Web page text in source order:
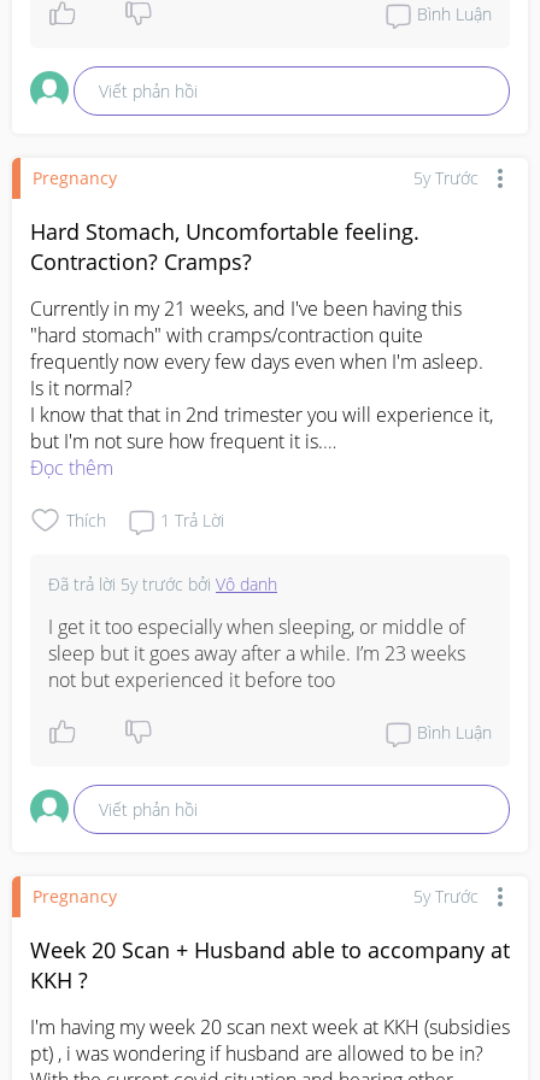
Take care!
Bình Luận
Viết phản hồi
Pregnancy 5y Trước
Hard Stomach, Uncomfortable feeling.
Contraction? Cramps?
Currently in my 21 weeks, and I've been having this
"hard stomach" with cramps/contraction quite
frequently now every few days even when I'm asleep.
Is it normal?
I know that that in 2nd trimester you will experience it,
but I'm not sure how frequent it is.
#pleasehelp
Đọc thêm
Thích 1 Trả Lời
Đã trả lời 5y trước bởi Vô danh
I get it too especially when sleeping, or middle of
sleep but it goes away after a while. I’m 23 weeks
not but experienced it before too
Bình Luận
Viết phản hồi
Pregnancy 5y Trước
Week 20 Scan + Husband able to accompany at
KKH ?
I'm having my week 20 scan next week at KKH (subsidies
pt) , i was wondering if husband are allowed to be in?